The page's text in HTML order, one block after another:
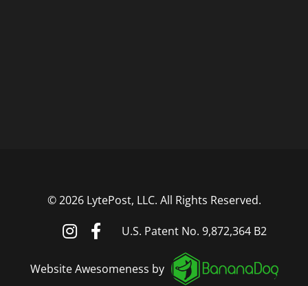
©2026 LytePost, LLC. All Rights Reserved.
U.S. Patent No. 9,872,364 B2
Website Awesomeness by